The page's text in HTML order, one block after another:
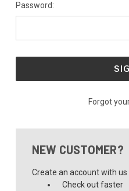
Password:
Forgot
NEW CUSTOMER?
Create an account with us
Check out faster